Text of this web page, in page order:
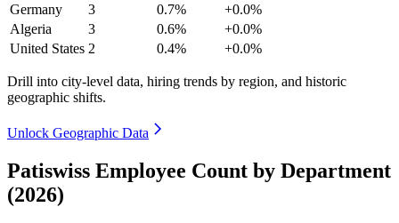
Germany
3 0.7%
+0.0%
Algeria
3 0.6%
+0.0%
United States 2 0.4% +0.0%
Drill into city-level data, hiring trends by region, and historic
geographic shifts.
Unlock Geographic Data
Patiswiss Employee Count by Department
(2026)